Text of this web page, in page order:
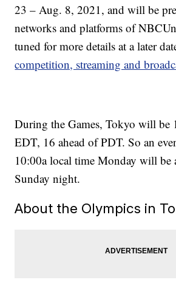
23 – Aug. 8, 2021, and will be
networks and platforms of
tuned for more details at a later
competition, streaming and
During the Games, Tokyo will be
EDT, 16 ahead of PDT. So an
10:00a local time Monday will
Sunday night.
About the Olympics in